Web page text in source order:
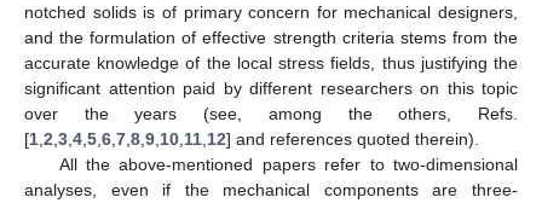
notched solids is of primary concern for mechanical designers,
and the formulation of effective strength criteria stems from the
accurate knowledge of the local stress fields, thus justifying the
significant attention paid by different researchers on this topic
over the years (see, among the others, Refs.
[1 2 3 4 5 6 7 8 9 10 11 12] and references quoted therein).
All the above-mentioned papers refer to two-dimensional
analyses, even if the mechanical components are three-